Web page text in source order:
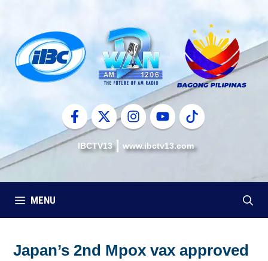
content
IBCTV13 www.ibctv13.com
MENU
Japan’s 2nd Mpox vax approved